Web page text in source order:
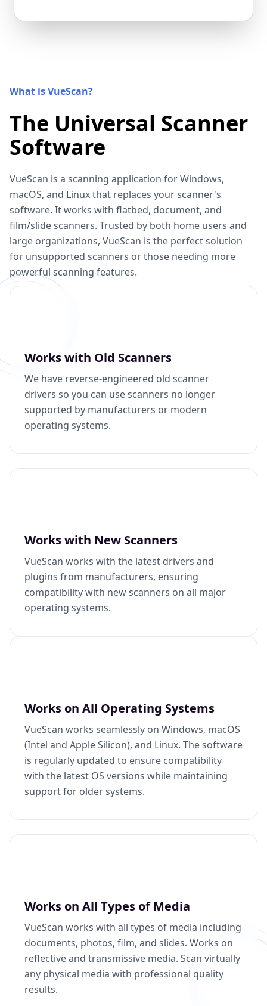
What is VueScan?
The Universal Scanner
Software
VueScan is a scanning application for Windows,
macOS, and Linux that replaces your scanner's
software. It works with flatbed, document, and
film/slide scanners. Trusted by both home users and
large organizations, VueScan is the perfect solution
for unsupported scanners or those needing more
powerful scanning features.
Works with Old Scanners
We have reverse-engineered old scanner
drivers so you can use scanners no longer
supported by manufacturers or modern
operating systems.
Works with New Scanners
VueScan works with the latest drivers and
plugins from manufacturers, ensuring
compatibility with new scanners on all major
operating systems.
Works on All Operating Systems
VueScan works seamlessly on Windows, macOS
(Intel and Apple Silicon), and Linux. The software
is regularly updated to ensure compatibility
with the latest OS versions while maintaining
support for older systems.
Works on All Types of Media
VueScan works with all types of media including
documents, photos, film, and slides. Works on
reflective and transmissive media. Scan virtually
any physical media with professional quality
results.